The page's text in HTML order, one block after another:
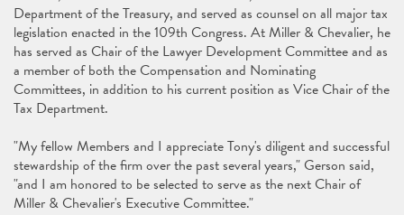
Department of the Treasury, and served as counsel on all major tax
legislation enacted in the 109th Congress. At Miller & Chevalier, he
has served as Chair of the Lawyer Development Committee and as
a member of both the Compensation and Nominating
Committees, in addition to his current position as Vice Chair of the
Tax Department.
"My fellow Members and I appreciate Tony's diligent and successful
stewardship of the firm over the past several years," Gerson said,
"and I am honored to be selected to serve as the next Chair of
Miller & Chevalier's Executive Committee."